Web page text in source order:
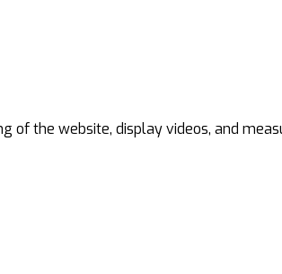
of the website, display videos, and